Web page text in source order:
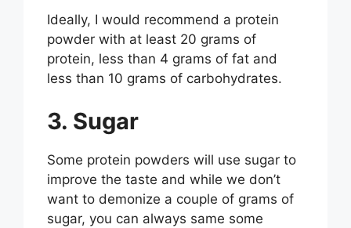
Ideally, I would recommend a protein
powder with at least 20 grams of
protein, less than 4 grams of fat and
less than 10 grams of carbohydrates.
3. Sugar
Some protein powders will use sugar to
improve the taste and while we don’t
want to demonize a couple of grams of
sugar, you can always same some